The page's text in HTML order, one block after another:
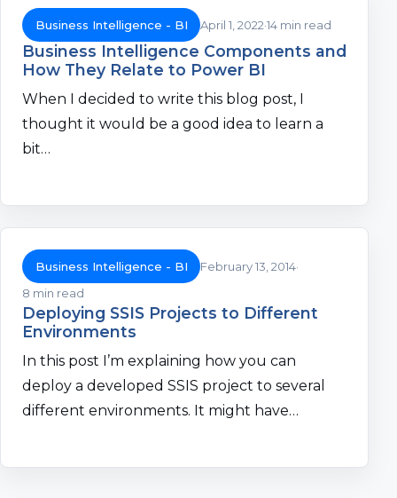
Business Intelligence - BI April 1, 2022 14 min read
Business Intelligence Components and
How They Relate to Power BI
When I decided to write this blog post, I
thought it would be a good idea to learn a
bit…
Business Intelligence - BI
February 13, 2014
8 min read
Deploying SSIS Projects to Different
Environments
In this post I’m explaining how you can
deploy a developed SSIS project to several
different environments. It might have…